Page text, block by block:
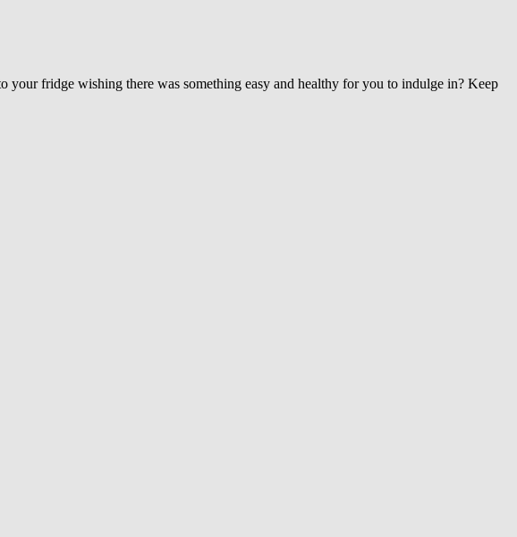
your fridge wishing there was something easy and healthy for you to indulge in? Keep